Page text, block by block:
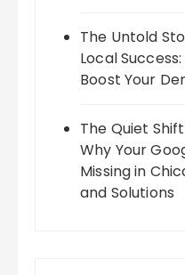
The Untold
Local
Boost Your
The Quiet
Why Your
Missing in
and Solutions